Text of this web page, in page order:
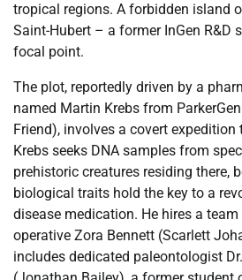
tropical regions. A forbidden island
Saint-Hubert – a former InGen R&D
focal point.
The plot, reportedly driven by a
named Martin Krebs from
Friend), involves a covert expedition
Krebs seeks DNA samples from
prehistoric creatures residing there,
biological traits hold the key to a
disease medication. He hires a
operative Zora Bennett (Scarlett
includes dedicated paleontologist